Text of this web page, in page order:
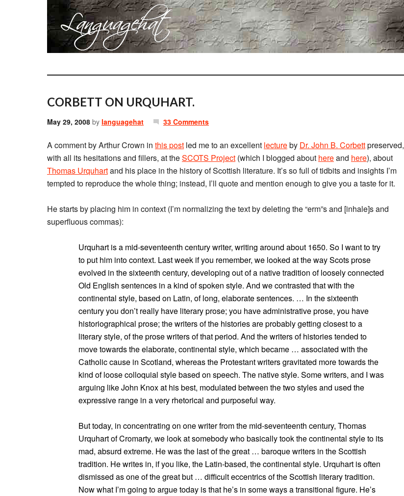
CORBETT ON URQUHART.
May 29, 2008 by languagehat 33 Comments
A comment by Arthur Crown in this post led me to an excellent lectureby Dr. John B. Corbettpreserved,
with all its hesitations and fillers, at theSCOTS Project (which I blogged about hereand here), about
Thomas Urquhartand his place in the history of Scottish literature. It’s so full of tidbits and insights I’m
tempted to reproduce the whole thing; instead, I’ll quote and mention enough to give you a taste for it.
He starts by placing him in context (I’m normalizing the text by deleting the “erm”s and [inhale]s and
superfluous commas):
Urquhart is a mid-seventeenth century writer, writing around about 1650. So I want to try
to put him into context. Last week if you remember, we looked at the way Scots prose
evolved in the sixteenth century, developing out of a native tradition of loosely connected
Old English sentences in a kind of spoken style. And we contrasted that with the
continental style, based on Latin, of long, elaborate sentences. … In the sixteenth
century you don’t really have literary prose; you have administrative prose, you have
historiographical prose; the writers of the histories are probably getting closest to a
literary style, of the prose writers of that period. And the writers of histories tended to
move towards the elaborate, continental style, which became … associated with the
Catholic cause in Scotland, whereas the Protestant writers gravitated more towards the
kind of loose colloquial style based on speech. The native style. Some writers, and I was
arguing like John Knox at his best, modulated between the two styles and used the
expressive range in a very rhetorical and purposeful way.
But today, in concentrating on one writer from the mid-seventeenth century, Thomas
Urquhart of Cromarty, we look at somebody who basically took the continental style to its
mad, absurd extreme. He was the last of the great … baroque writers in the Scottish
tradition. He writes in, if you like, the Latin-based, the continental style. Urquhart is often
dismissed as one of the great but … difficult eccentrics of the Scottish literary tradition.
Now what I’m going to argue today is that he’s in some ways a transitional figure. He’s